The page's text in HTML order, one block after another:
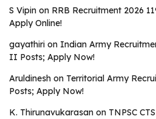
S Vipin on RRB Recruitment 2026
Apply Online!
gayathiri on Indian Army
II Posts; Apply Now!
Aruldinesh on Territorial Army
Posts; Apply Now!
K. Thirunavukarasan on TNPSC